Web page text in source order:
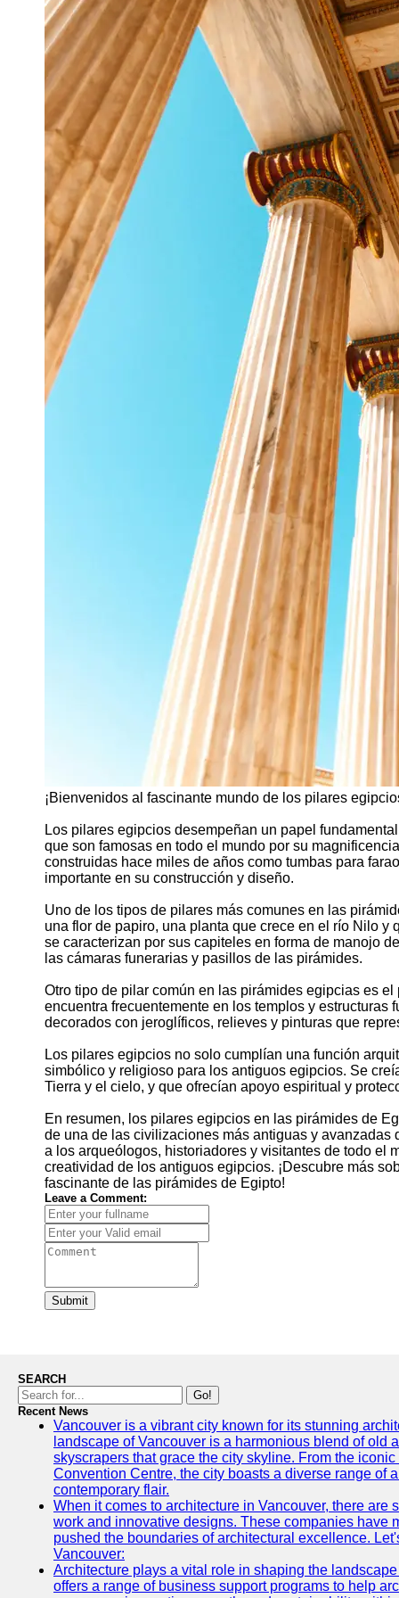
Contact
About
Write
for Us
¡Bienvenidos al fascinante mundo de los pilares
Los pilares egipcios desempeñan un papel
que son famosas en todo el mundo por su
construidas hace miles de años como tumbas para
importante en su construcción y diseño.
Uno de los tipos de pilares más comunes en las
una flor de papiro, una planta que crece en el río Nilo
se caracterizan por sus capiteles en forma de manojo
las cámaras funerarias y pasillos de las pirámides.
Otro tipo de pilar común en las pirámides egipcias es
encuentra frecuentemente en los templos y
decorados con jeroglíficos, relieves y pinturas que
Los pilares egipcios no solo cumplían una función
simbólico y religioso para los antiguos egipcios. Se
Tierra y el cielo, y que ofrecían apoyo espiritual y
En resumen, los pilares egipcios en las pirámides de
de una de las civilizaciones más antiguas y
a los arqueólogos, historiadores y visitantes de todo el
creatividad de los antiguos egipcios. ¡Descubre más
fascinante de las pirámides de Egipto!
Leave a Comment:
Submit
SEARCH
Go!
Recent News
Vancouver is a vibrant city known for its stunning
landscape of Vancouver is a harmonious blend of
skyscrapers that grace the city skyline. From the
Convention Centre, the city boasts a diverse range of
contemporary flair.
When it comes to architecture in Vancouver, there
work and innovative designs. These companies have
pushed the boundaries of architectural excellence.
Vancouver:
Architecture plays a vital role in shaping the
offers a range of business support programs to help